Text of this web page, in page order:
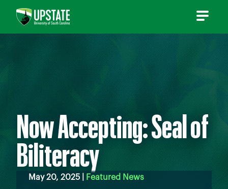
Now Accepting: Seal of
Biliteracy
May 20, 2025 | Featured News